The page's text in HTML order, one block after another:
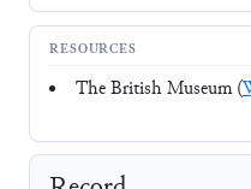
RESOURCES
The British Museum (